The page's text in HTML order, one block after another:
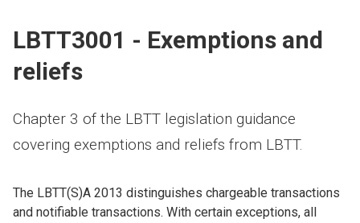
LBTT3001 - Exemptions and
reliefs
Chapter 3 of the LBTT legislation guidance
covering exemptions and reliefs from LBTT.
The LBTT(S)A 2013 distinguishes chargeable transactions
and notifiable transactions. With certain exceptions, all